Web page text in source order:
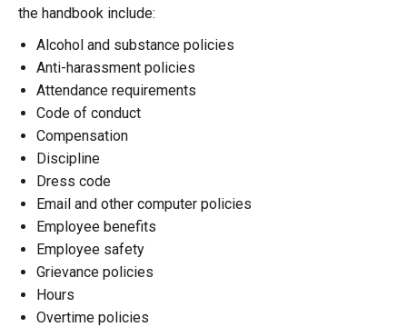
the handbook include:
Alcohol and substance policies
Anti-harassment policies
Attendance requirements
Code of conduct
Compensation
Discipline
Dress code
Email and other computer policies
Employee benefits
Employee safety
Grievance policies
Hours
Overtime policies